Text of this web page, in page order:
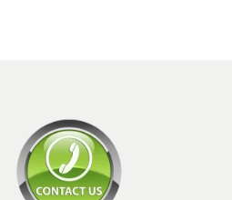
CLEANING EQUIPMENT SERVICES
Unit D